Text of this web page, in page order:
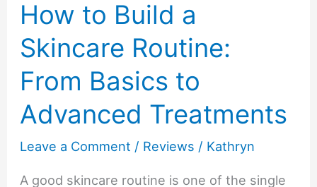
Prep
How to Build a
Skincare Routine:
From Basics to
Advanced Treatments
Leave a Comment / Reviews / Kathryn
A good skincare routine is one of the single